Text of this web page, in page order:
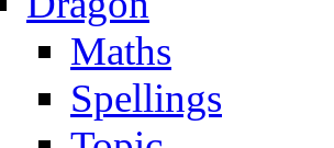
Maths
Spellings